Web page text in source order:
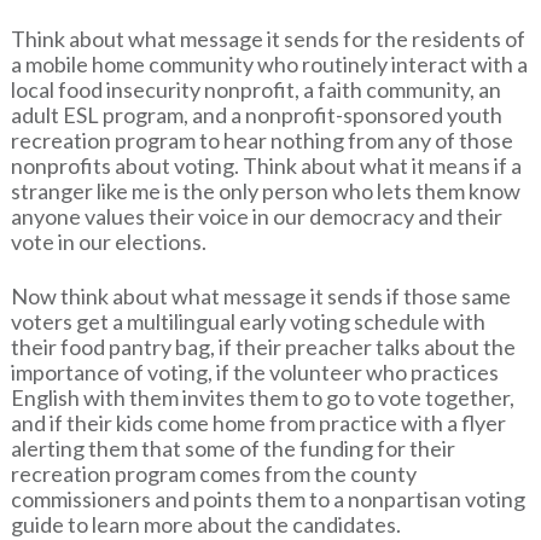
Think about what message it sends for the residents of
a mobile home community who routinely interact with a
local food insecurity nonprofit, a faith community, an
adult ESL program, and a nonprofit-sponsored youth
recreation program to hear nothing from any of those
nonprofits about voting. Think about what it means if a
stranger like me is the only person who lets them know
anyone values their voice in our democracy and their
vote in our elections.
Now think about what message it sends if those same
voters get a multilingual early voting schedule with
their food pantry bag, if their preacher talks about the
importance of voting, if the volunteer who practices
English with them invites them to go to vote together,
and if their kids come home from practice with a flyer
alerting them that some of the funding for their
recreation program comes from the county
commissioners and points them to a nonpartisan voting
guide to learn more about the candidates.